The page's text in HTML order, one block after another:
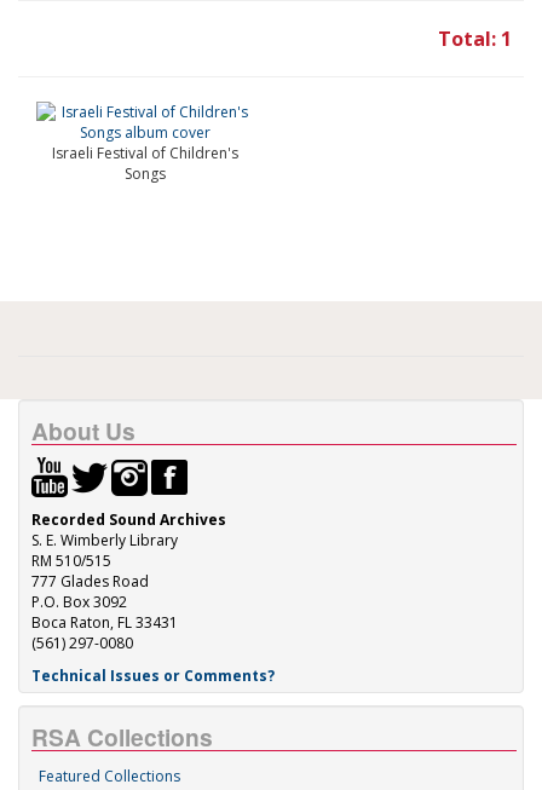
Total: 1
Israeli Festival of Children's
Songs
About Us
Recorded Sound Archives
S. E. Wimberly Library
RM 510/515
777 Glades Road
P.O. Box 3092
Boca Raton, FL 33431
(561) 297-0080
Technical Issues or Comments?
RSA Collections
Featured Collections